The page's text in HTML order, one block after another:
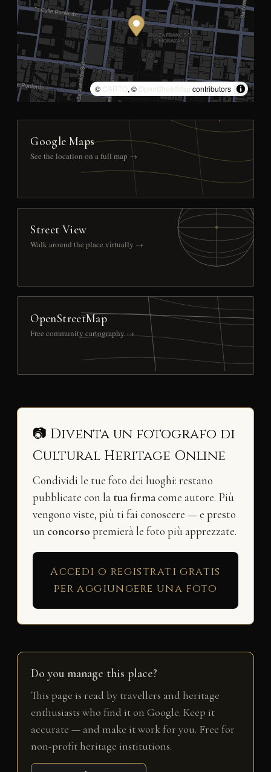
© CARTO, © OpenStreetMap contributors
Google Maps
See the location on a full map →
Street View
Walk around the place virtually →
OpenStreetMap
Free community cartography →
📷 Diventa un fotografo di
Cultural Heritage Online
Condividi le tue foto dei luoghi: restano
pubblicate con la tua firmacome autore. Più
vengono viste, più ti fai conoscere — e presto
un concorso premierà le foto più apprezzate.
Accedi o registrati gratis
per aggiungere una foto
Do you manage this place?
This page is read by travellers and heritage
enthusiasts who find it on Google. Keep it
accurate — and make it work for you. Free for
non-profit heritage institutions.